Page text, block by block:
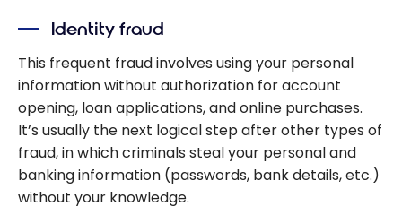
Identity fraud
This frequent fraud involves using your personal
information without authorization for account
opening, loan applications, and online purchases.
It’s usually the next logical step after other types of
fraud, in which criminals steal your personal and
banking information (passwords, bank details, etc.)
without your knowledge.